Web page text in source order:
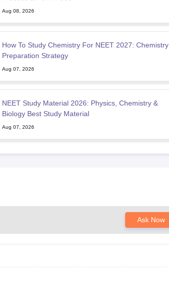
Aug 08, 2026
How To Study Chemistry For NEET 2027: Chemistry
Preparation Strategy
Aug 07, 2026
NEET Study Material 2026: Physics, Chemistry &
Biology Best Study Material
Aug 07, 2026
Ask Now